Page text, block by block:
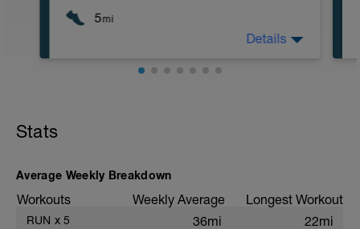
5mi
Main 3Mi @ 6:49 to 7:07, Cool Down
Details
Stats
Average Weekly Breakdown
Workouts Weekly Average Longest Workout
RUN x 5 36mi 22mi